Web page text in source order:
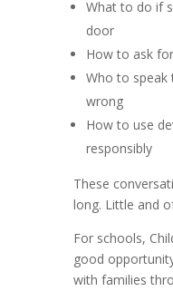
What to do if
door
How to ask
Who to speak
wrong
How to use
responsibly
These
long. Little and
For schools,
good
with families